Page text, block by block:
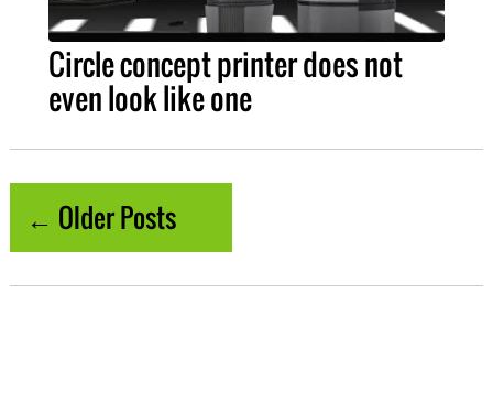
Circle concept printer does not
even look like one
← Older Posts